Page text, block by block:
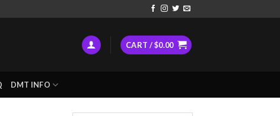
CART /$0.00
DMT INFO